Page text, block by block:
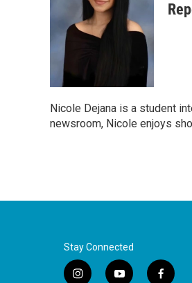
Nicole Dejana is a student
newsroom, Nicole enjoys
Stay Connected
i y f